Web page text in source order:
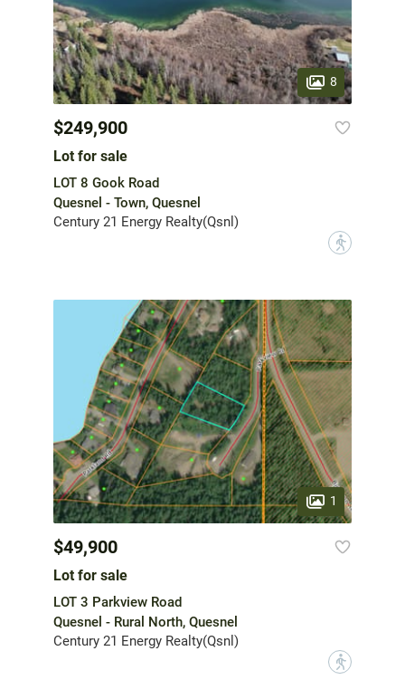
8
$249,900
Lot for sale
LOT 8 Gook Road
Quesnel - Town, Quesnel
Century 21 Energy Realty(Qsnl)
?
1
$49,900
Lot for sale
LOT 3 Parkview Road
Quesnel - Rural North, Quesnel
Century 21 Energy Realty(Qsnl)
?